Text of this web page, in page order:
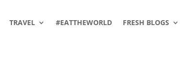
TRAVEL #EATTHEWORLD FRESH BLOGS